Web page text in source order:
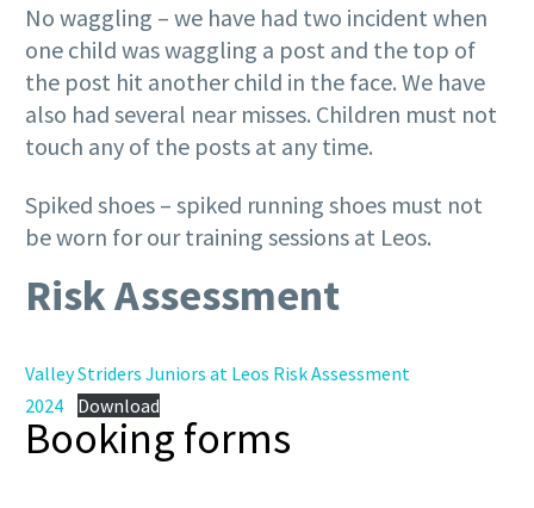
No waggling – we have had two incident when
one child was waggling a post and the top of
the post hit another child in the face. We have
also had several near misses. Children must not
touch any of the posts at any time.
Spiked shoes – spiked running shoes must not
be worn for our training sessions at Leos.
Risk Assessment
Valley Striders Juniors at Leos Risk Assessment
2024
Download
Booking forms